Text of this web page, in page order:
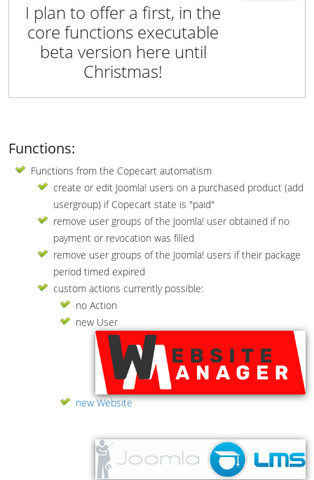
I plan to offer a first, in the
core functions executable
beta version here until
Christmas!
Functions:
Functions from the Copecart automatism
create or edit Joomla! users on a purchased product (add
usergroup) if Copecart state is "paid"
remove user groups of the Joomla! user obtained if no
payment or revocation was filled
remove user groups of the Joomla! users if their package
period timed expired
custom actions currently possible:
no Action
new User
new Website